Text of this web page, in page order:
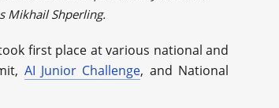
Mikhail Shperling.
first place at various national and
AI Junior Challenge, and National